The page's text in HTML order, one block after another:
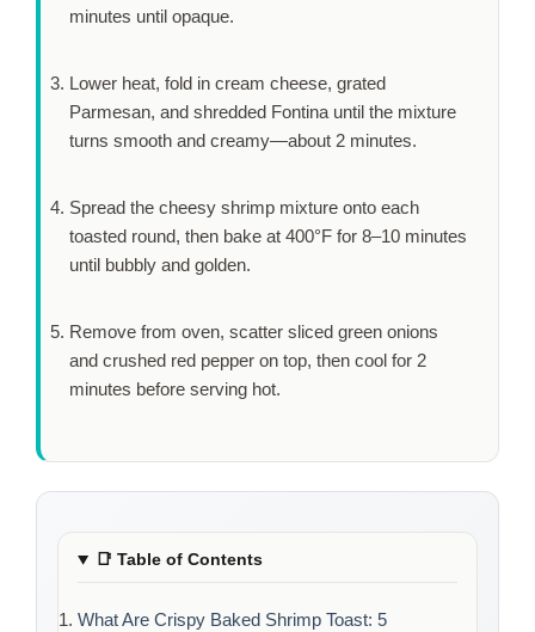
minutes until opaque.
Lower heat, fold in cream cheese, grated
Parmesan, and shredded Fontina until the mixture
turns smooth and creamy—about 2 minutes.
Spread the cheesy shrimp mixture onto each
toasted round, then bake at 400°F for 8–10 minutes
until bubbly and golden.
Remove from oven, scatter sliced green onions
and crushed red pepper on top, then cool for 2
minutes before serving hot.
📑 Table of Contents
What Are Crispy Baked Shrimp Toast: 5